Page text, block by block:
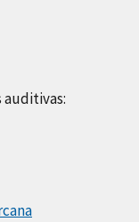
auditivas: